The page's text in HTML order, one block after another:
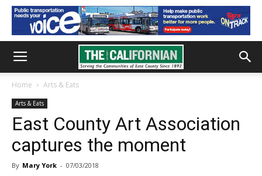
Home Arts & Eats
Arts & Eats
East County Art Association
captures the moment
By Mary York - 07/03/2018